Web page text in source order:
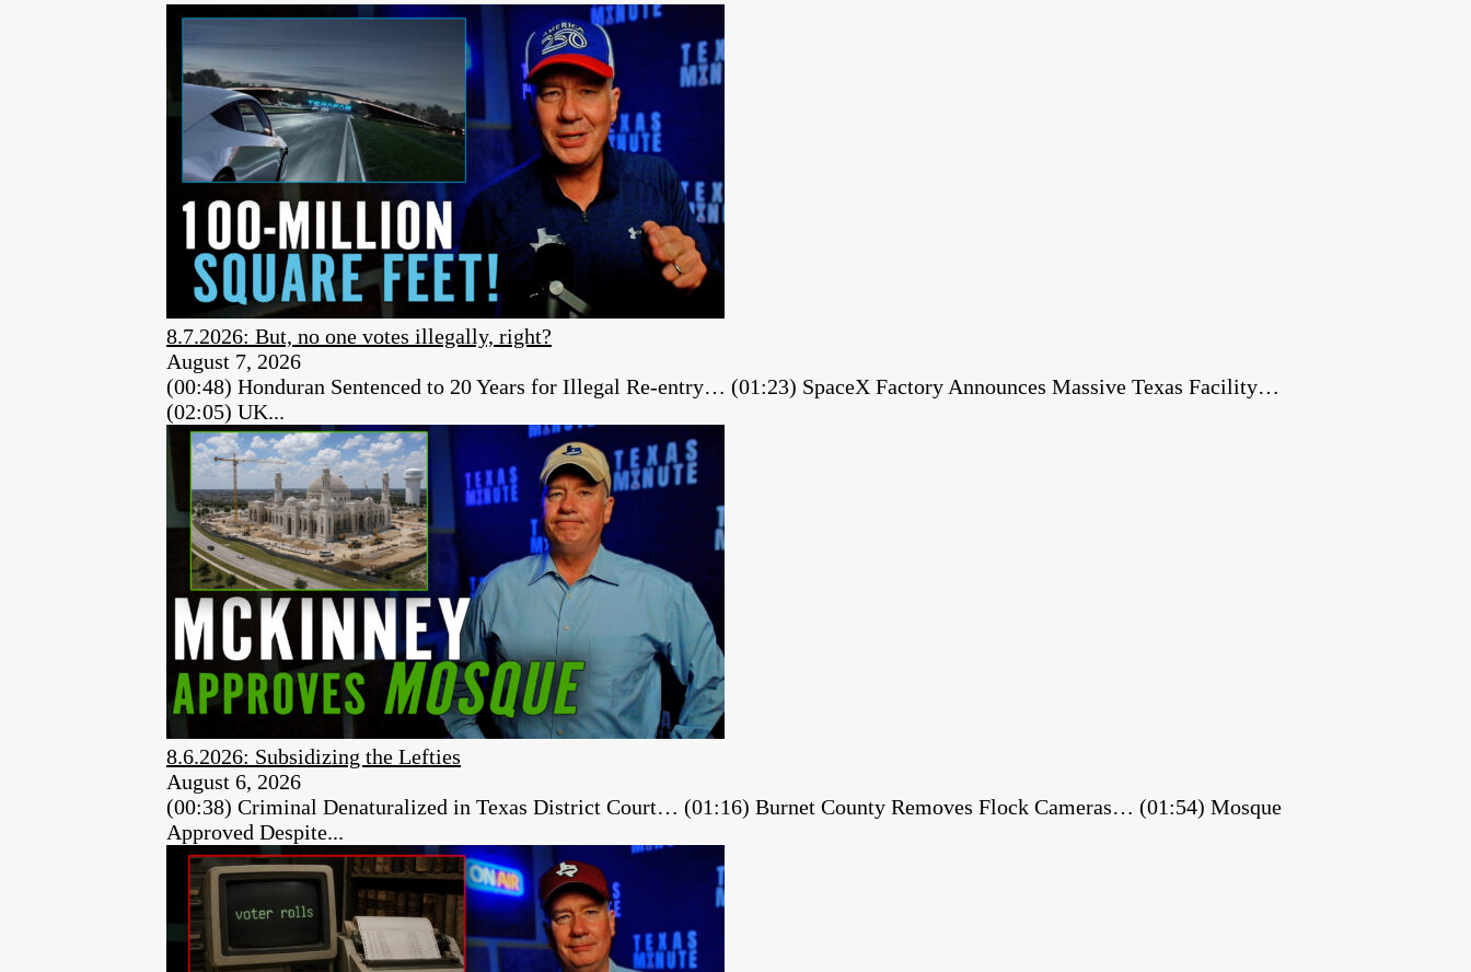
8.7.2026: But, no one votes illegally, right?
August 7, 2026
(00:48) Honduran Sentenced to 20 Years for Illegal Re-entry… (01:23) SpaceX Factory Announces Massive Texas Facility…
(02:05) UK...
8.6.2026: Subsidizing the Lefties
August 6, 2026
(00:38) Criminal Denaturalized in Texas District Court… (01:16) Burnet County Removes Flock Cameras… (01:54) Mosque
Approved Despite...